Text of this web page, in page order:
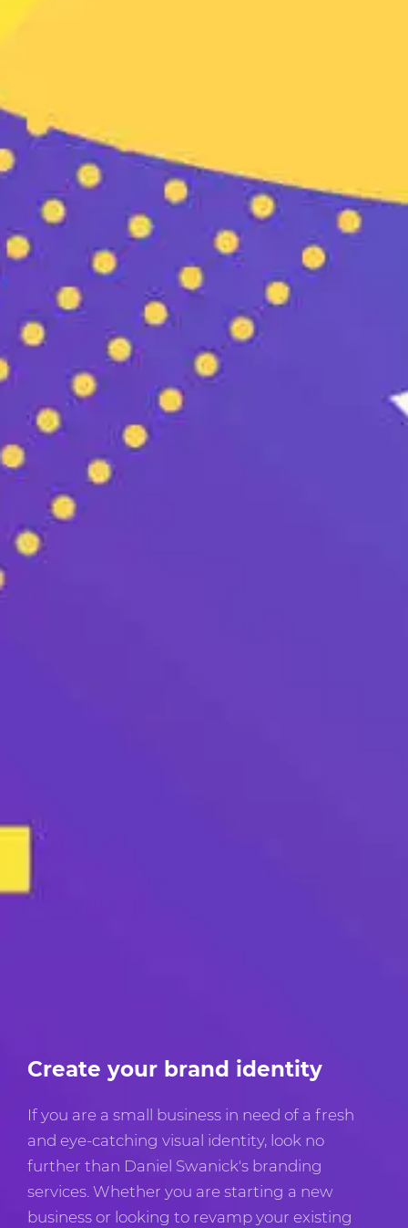
Create your brand identity
If you are a small business in need of a fresh
and eye-catching visual identity, look no
further than Daniel Swanick's branding
services. Whether you are starting a new
business or looking to revamp your existing